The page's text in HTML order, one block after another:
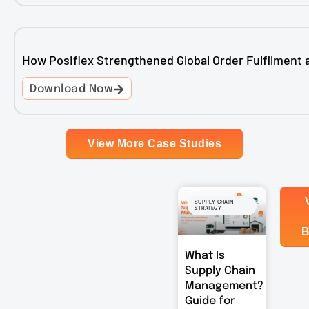
How Posiflex Strengthened Global Order
Download Now
View More Case Studies
SUPPLY CHAIN
STRATEGY
What Is
Supply Chain
Management?
Guide for